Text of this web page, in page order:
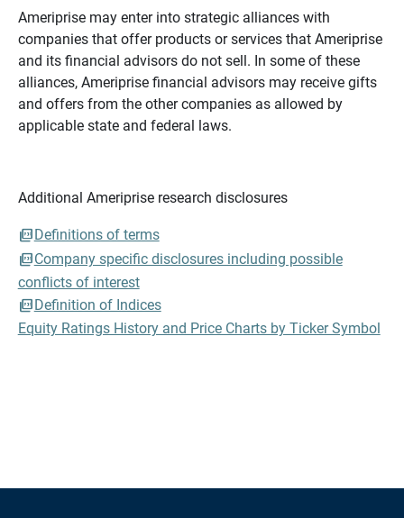
Ameriprise may enter into strategic alliances with
companies that offer products or services that Ameriprise
and its financial advisors do not sell. In some of these
alliances, Ameriprise financial advisors may receive gifts
and offers from the other companies as allowed by
applicable state and federal laws.
Additional Ameriprise research disclosures
Definitions of terms
Company specific disclosures including possible
conflicts of interest
Definition of Indices
Equity Ratings History and Price Charts by Ticker Symbol